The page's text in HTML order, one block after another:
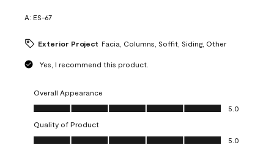
A: ES-67
Exterior Project Facia, Columns, Soffit, Siding, Other
Yes, I recommend this product.
Overall Appearance
Overall Appearance, 5.0 out of 5
5.0
Quality of Product
Quality of Product, 5.0 out of 5
5.0